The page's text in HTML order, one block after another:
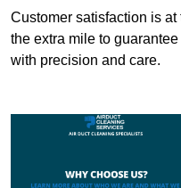
Customer satisfaction is
the extra mile to
with precision and care.